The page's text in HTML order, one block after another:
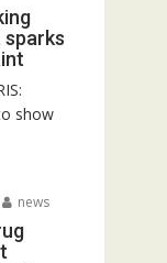
sparks
show
news